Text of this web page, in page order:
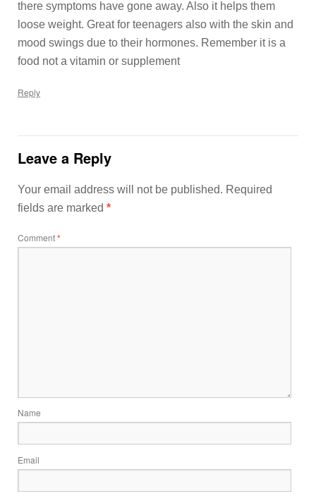
there symptoms have gone away. Also it helps them
loose weight. Great for teenagers also with the skin and
mood swings due to their hormones. Remember it is a
food not a vitamin or supplement
Reply
Leave a Reply
Your email address will not be published. Required
fields are marked *
Comment*
Name
Email